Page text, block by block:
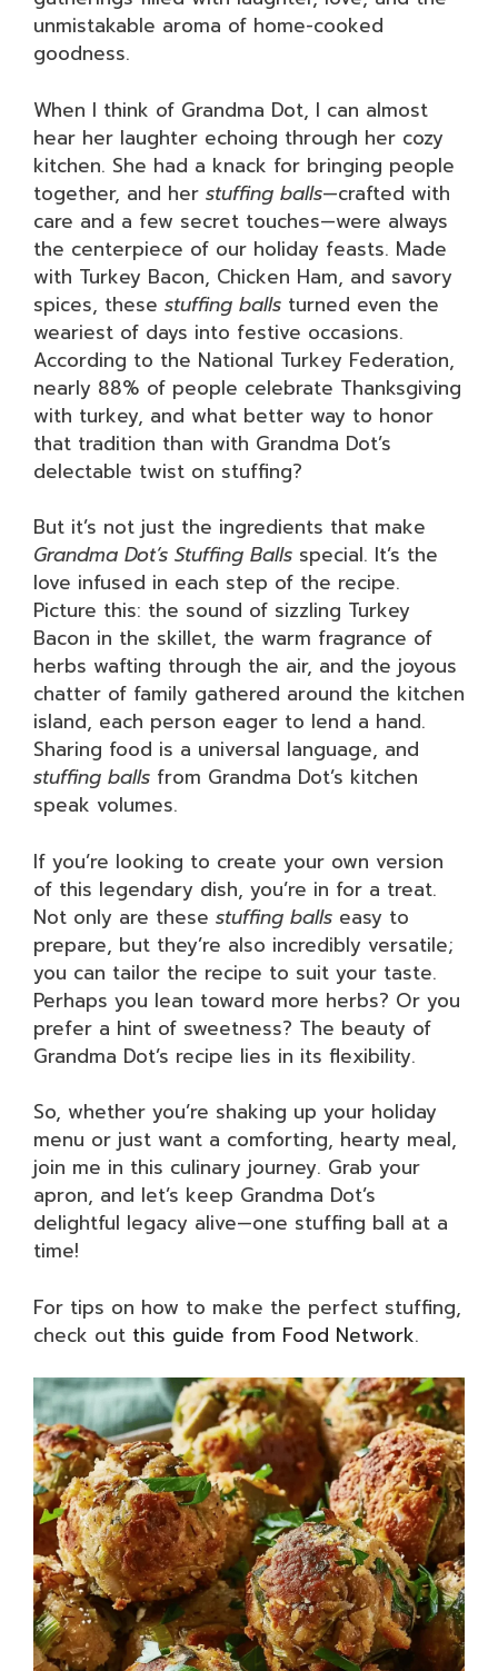
unmistakable aroma of home-cooked
goodness.
When I think of Grandma Dot, I can almost
hear her laughter echoing through her cozy
kitchen. She had a knack for bringing people
together, and her stuffing balls—crafted with
care and a few secret touches—were always
the centerpiece of our holiday feasts. Made
with Turkey Bacon, Chicken Ham, and savory
spices, these stuffing balls turned even the
weariest of days into festive occasions.
According to the National Turkey Federation,
nearly 88% of people celebrate Thanksgiving
with turkey, and what better way to honor
that tradition than with Grandma Dot’s
delectable twist on stuffing?
But it’s not just the ingredients that make
Grandma Dot’s Stuffing Balls special. It’s the
love infused in each step of the recipe.
Picture this: the sound of sizzling Turkey
Bacon in the skillet, the warm fragrance of
herbs wafting through the air, and the joyous
chatter of family gathered around the kitchen
island, each person eager to lend a hand.
Sharing food is a universal language, and
stuffing balls from Grandma Dot’s kitchen
speak volumes.
If you’re looking to create your own version
of this legendary dish, you’re in for a treat.
Not only are these stuffing balls easy to
prepare, but they’re also incredibly versatile;
you can tailor the recipe to suit your taste.
Perhaps you lean toward more herbs? Or you
prefer a hint of sweetness? The beauty of
Grandma Dot’s recipe lies in its flexibility.
So, whether you’re shaking up your holiday
menu or just want a comforting, hearty meal,
join me in this culinary journey. Grab your
apron, and let’s keep Grandma Dot’s
delightful legacy alive—one stuffing ball at a
time!
For tips on how to make the perfect stuffing,
check out this guide from Food Network.